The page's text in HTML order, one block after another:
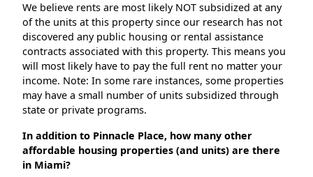
We believe rents are most likely NOT subsidized at any
of the units at this property since our research has not
discovered any public housing or rental assistance
contracts associated with this property. This means you
will most likely have to pay the full rent no matter your
income. Note: In some rare instances, some properties
may have a small number of units subsidized through
state or private programs.
In addition to Pinnacle Place, how many other
affordable housing properties (and units) are there
in Miami?